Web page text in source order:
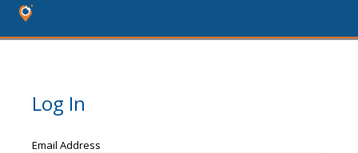
Log In
Email Address